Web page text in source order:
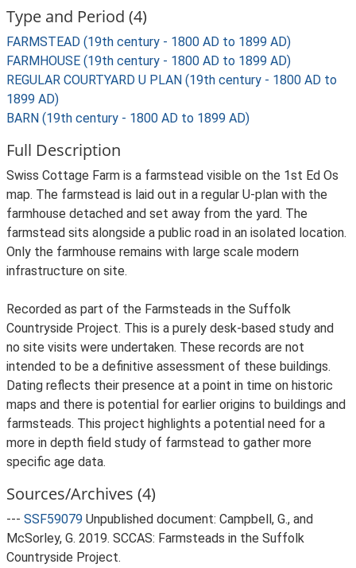
Type and Period (4)
FARMSTEAD (19th century - 1800 AD to 1899 AD)
FARMHOUSE (19th century - 1800 AD to 1899 AD)
REGULAR COURTYARD U PLAN (19th century - 1800 AD to
1899 AD)
BARN (19th century - 1800 AD to 1899 AD)
Full Description
Swiss Cottage Farm is a farmstead visible on the 1st Ed Os
map. The farmstead is laid out in a regular U-plan with the
farmhouse detached and set away from the yard. The
farmstead sits alongside a public road in an isolated location.
Only the farmhouse remains with large scale modern
infrastructure on site.
Recorded as part of the Farmsteads in the Suffolk
Countryside Project. This is a purely desk-based study and
no site visits were undertaken. These records are not
intended to be a definitive assessment of these buildings.
Dating reflects their presence at a point in time on historic
maps and there is potential for earlier origins to buildings and
farmsteads. This project highlights a potential need for a
more in depth field study of farmstead to gather more
specific age data.
Sources/Archives (4)
--- SSF59079 Unpublished document: Campbell, G., and
McSorley, G. 2019. SCCAS: Farmsteads in the Suffolk
Countryside Project.